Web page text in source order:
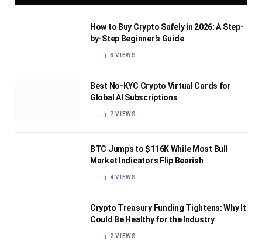
How to Buy Crypto Safely in 2026: A Step-
by-Step Beginner’s Guide
8VIEWS
Best No-KYC Crypto Virtual Cards for
Global AI Subscriptions
7VIEWS
BTC Jumps to $116K While Most Bull
Market Indicators Flip Bearish
4VIEWS
Crypto Treasury Funding Tightens: Why It
Could Be Healthy for the Industry
2VIEWS